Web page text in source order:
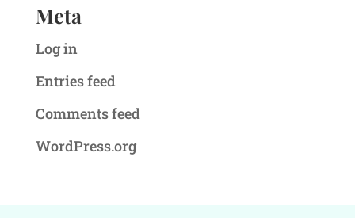
Meta
Log in
Entries feed
Comments feed
WordPress.org